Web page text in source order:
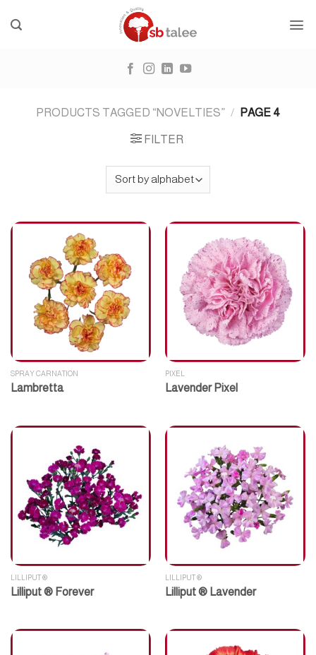
PRODUCTS TAGGED “NOVELTIES” / PAGE 4
FILTER
SPRAY CARNATION
Lambretta
PIXEL
Lavender Pixel
LILLIPUT ®
Lilliput ® Forever
LILLIPUT ®
Lilliput ® Lavender